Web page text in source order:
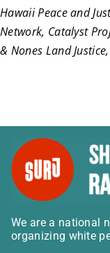
Hawaii Peace and
Network, Catalyst
& Nones Land
We are a national
organizing white